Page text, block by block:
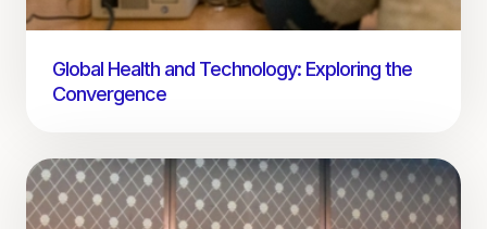
Global Health and Technology: Exploring the
Convergence